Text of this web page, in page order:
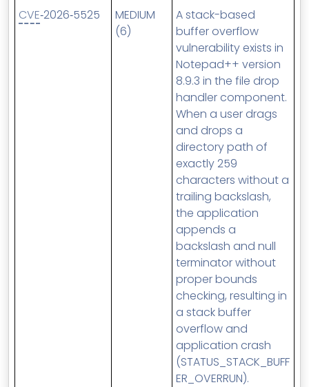
CVE‑2026‑5525
MEDIUM
(6)
A stack-based
buffer overflow
vulnerability exists in
Notepad++ version
8.9.3 in the file drop
handler component.
When a user drags
and drops a
directory path of
exactly 259
characters without a
trailing backslash,
the application
appends a
backslash and null
terminator without
proper bounds
checking, resulting in
a stack buffer
overflow and
application crash
(STATUS_STACK_BUFF
ER_OVERRUN).